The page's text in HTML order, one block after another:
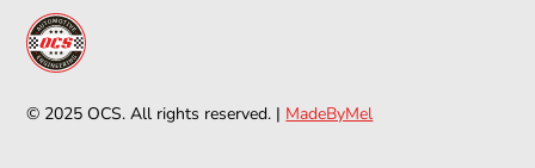
© 2025 OCS. All rights reserved. | MadeByMel